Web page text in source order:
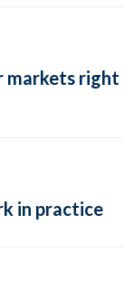
markets right
in practice